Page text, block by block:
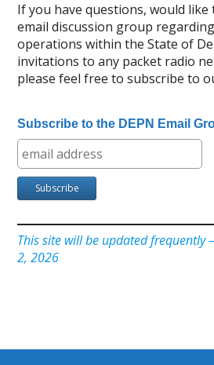
If you have questions, would
email discussion group
operations within the State of
invitations to any packet radio
please feel free to subscribe to
Subscribe to the DEPN Email
This site will be updated frequently
2, 2026